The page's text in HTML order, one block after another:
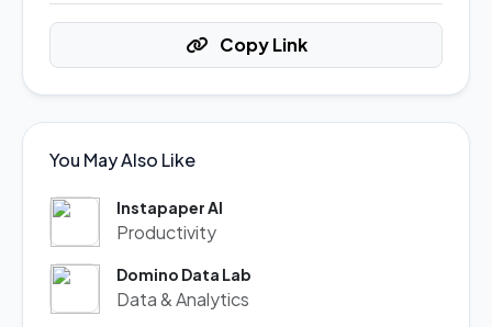
Copy Link
You May Also Like
Instapaper AI
Productivity
Domino Data Lab
Data & Analytics